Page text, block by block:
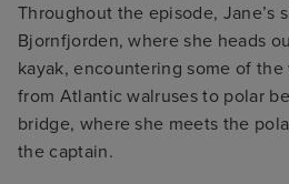
Throughout the episode, Jane’s
Bjornfjorden, where she heads
kayak, encountering some of
from Atlantic walruses to polar
bridge, where she meets the
the captain.